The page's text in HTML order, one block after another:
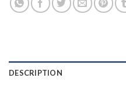
DESCRIPTION